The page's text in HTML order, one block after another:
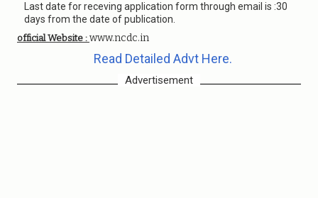
Last date for receving application form through email is :30
days from the date of publication.
official Website : www.ncdc.in
Read Detailed Advt Here.
Advertisement